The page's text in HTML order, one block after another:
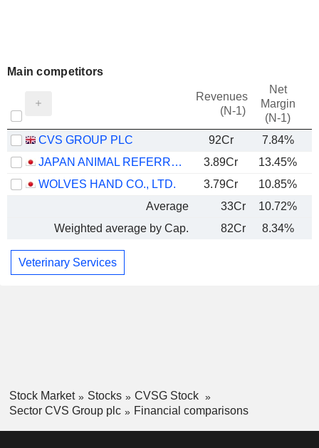
Main competitors
Revenues
(N-1)
Net
Margin
(N-1)
CVS GROUP PLC 92Cr 7.84%
JAPAN ANIMAL REFERRAL MEDICAL CENTER CO., LTD.
3.89Cr 13.45%
WOLVES HAND CO., LTD.
3.79Cr 10.85%
Average
33Cr 10.72%
Weighted average by Cap.
82Cr 8.34%
Veterinary Services
Stock Market Stocks
CVSG Stock
Sector CVS Group plc
Financial comparisons